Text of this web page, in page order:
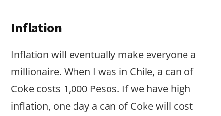
Inflation
Inflation will eventually make everyone a
millionaire. When I was in Chile, a can of
Coke costs 1,000 Pesos. If we have high
inflation, one day a can of Coke will cost